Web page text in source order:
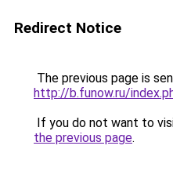
Redirect Notice
The previous page is
http://b.funow.ru/
If you do not want to
the previous page.